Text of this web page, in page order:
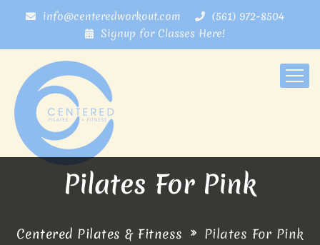
info@centeredworkout.com
(561) 972-8504
Signup for Classes Here!
Pilates For Pink
Centered Pilates & Fitness Pilates For Pink